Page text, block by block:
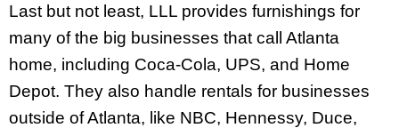
Last but not least, LLL provides furnishings for
many of the big businesses that call Atlanta
home, including Coca-Cola, UPS, and Home
Depot. They also handle rentals for businesses
outside of Atlanta, like NBC, Hennessy, Duce,